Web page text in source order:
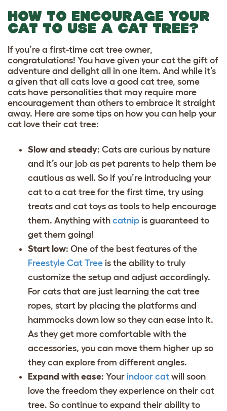
HOW TO ENCOURAGE YOUR
CAT TO USE A CAT TREE?
If you’re a first-time cat tree owner,
congratulations! You have given your cat the gift of
adventure and delight all in one item. And while it’s
a given that all cats love a good cat tree, some
cats have personalities that may require more
encouragement than others to embrace it straight
away. Here are some tips on how you can help your
cat love their cat tree:
Slow and steady: Cats are curious by nature
and it’s our job as pet parents to help them be
cautious as well. So if you’re introducing your
cat to a cat tree for the first time, try using
treats and cat toys as tools to help encourage
them. Anything with catnip is guaranteed to
get them going!
Start low: One of the best features of the
Freestyle Cat Tree is the ability to truly
customize the setup and adjust accordingly.
For cats that are just learning the cat tree
ropes, start by placing the platforms and
hammocks down low so they can ease into it.
As they get more comfortable with the
accessories, you can move them higher up so
they can explore from different angles.
Expand with ease: Your indoor cat will soon
love the freedom they experience on their cat
tree. So continue to expand their ability to